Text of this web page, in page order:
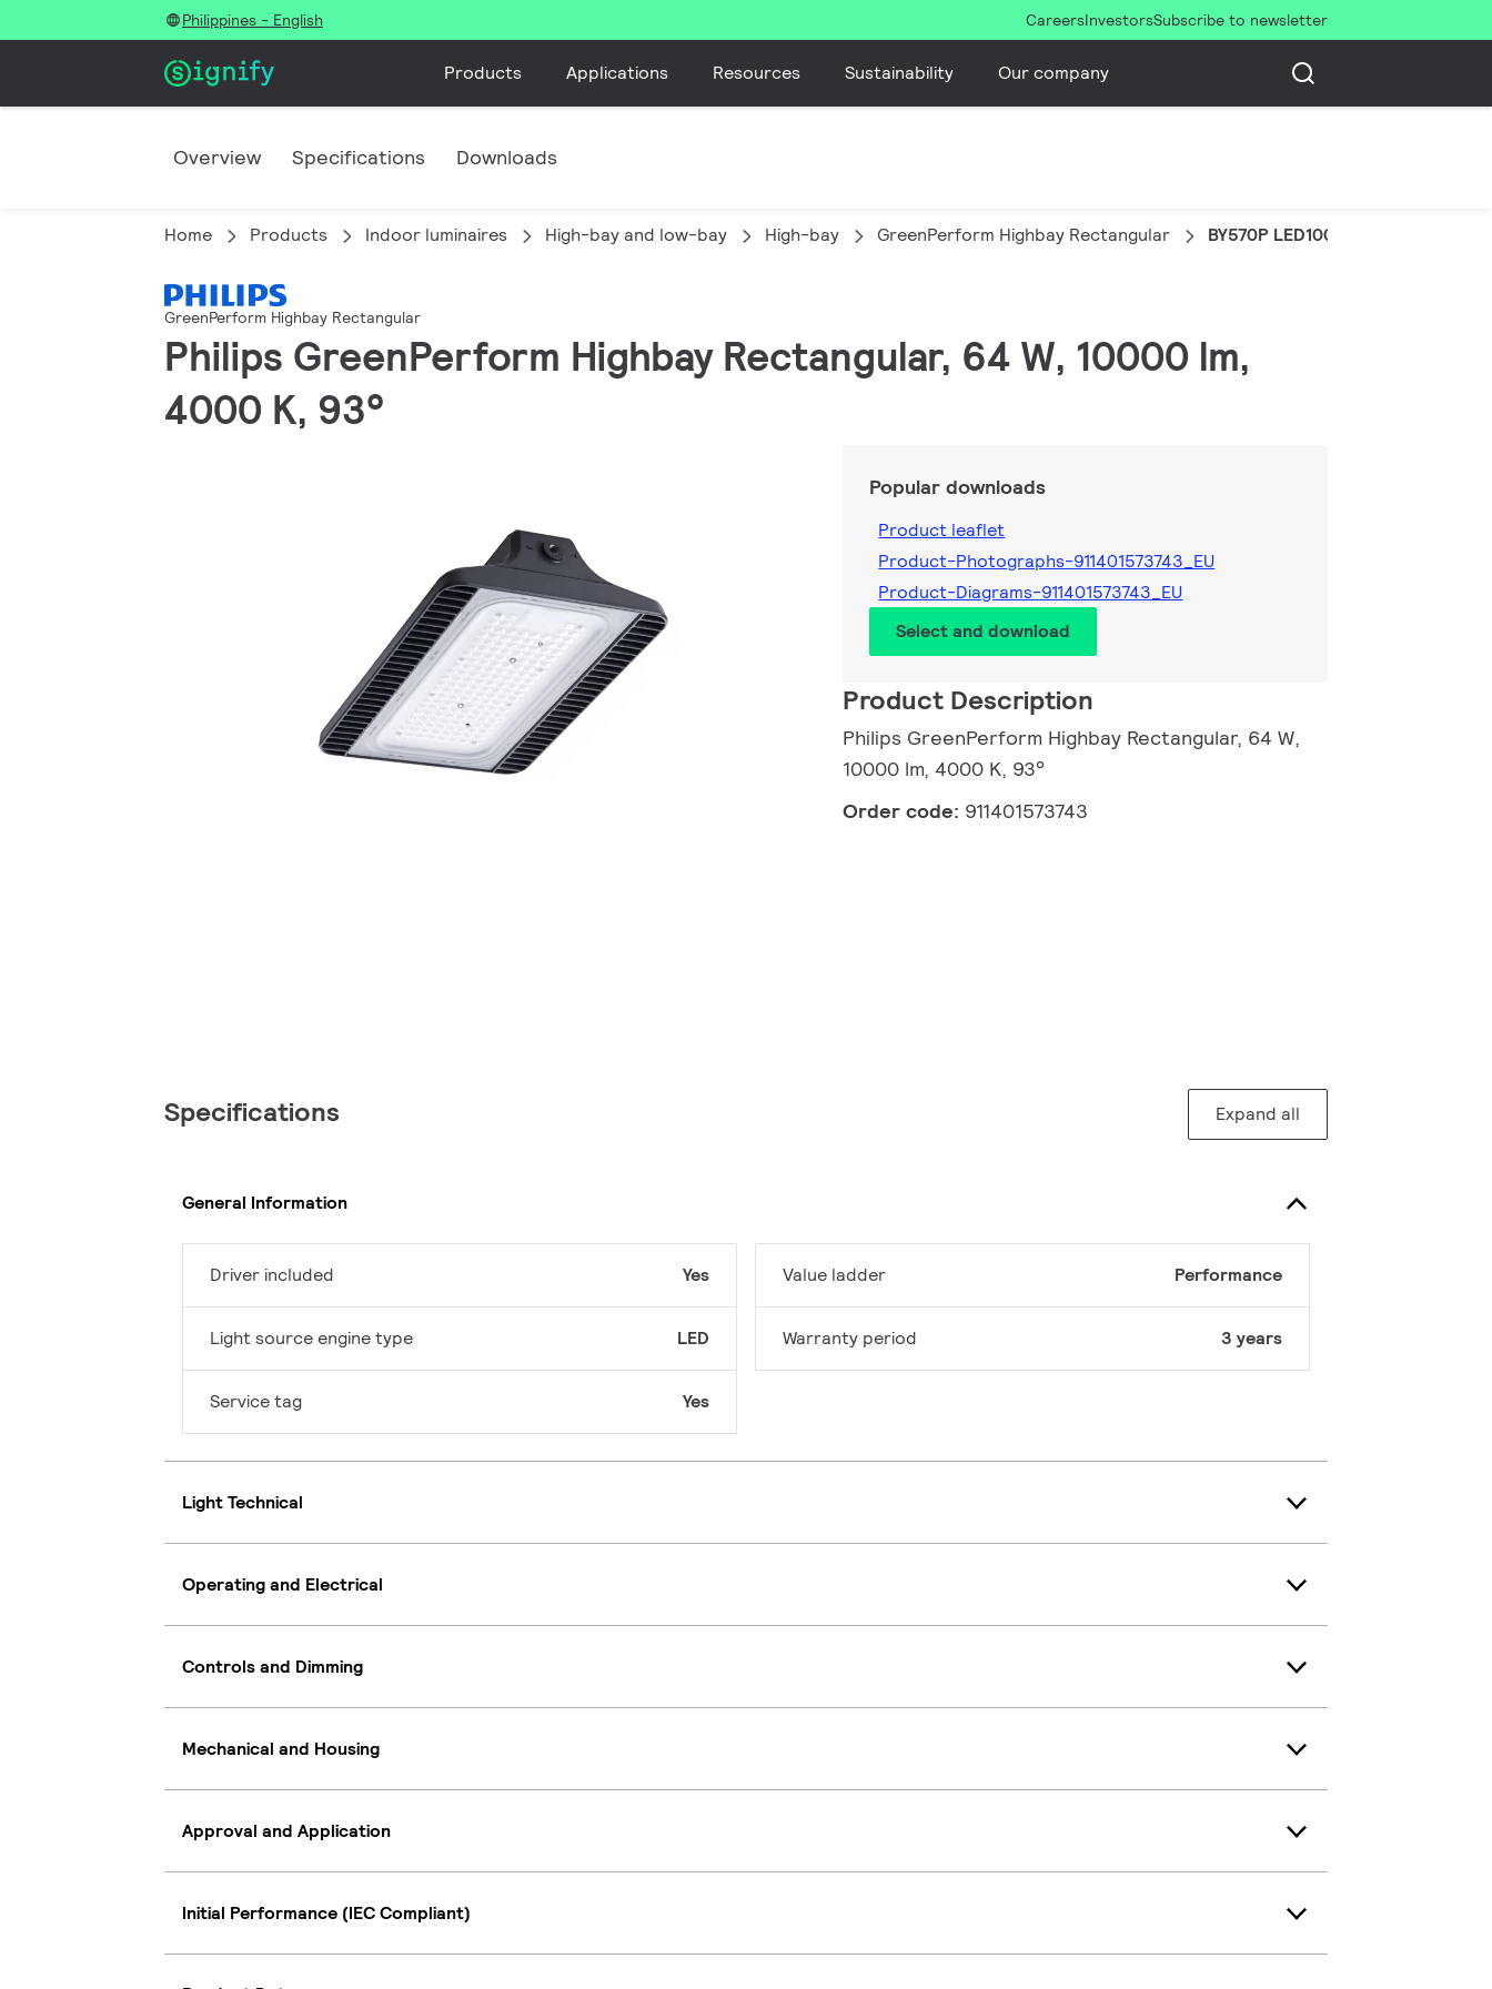
Philippines - English CareersInvestorsSubscribe to newsletter
Products Applications Resources Sustainability Our company
Overview Specifications Downloads
Home Products Indoor luminaires High-bay and low-bay High-bay GreenPerform Highbay Rectangular BY570P LED100/NW PSU WB SP
GreenPerform Highbay Rectangular
Philips GreenPerform Highbay Rectangular, 64 W, 10000 lm,
4000 K, 93°
Popular downloads
Product leaflet
Product-Photographs-911401573743_EU
Product-Diagrams-911401573743_EU
Select and download
Product Description
Philips GreenPerform Highbay Rectangular, 64 W,
10000 lm, 4000 K, 93°
Order code: 911401573743
Specifications Expand all
General Information
Driver included Yes
Light source engine type LED
Service tag Yes
Value ladder Performance
Warranty period 3 years
Light Technical
Operating and Electrical
Controls and Dimming
Mechanical and Housing
Approval and Application
Initial Performance (IEC Compliant)